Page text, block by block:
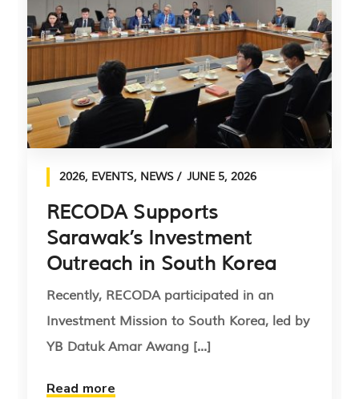
2026, EVENTS, NEWS JUNE 5, 2026
RECODA Supports
Sarawak’s Investment
Outreach in South Korea
Recently, RECODA participated in an
Investment Mission to South Korea, led by
YB Datuk Amar Awang [...]
Read more